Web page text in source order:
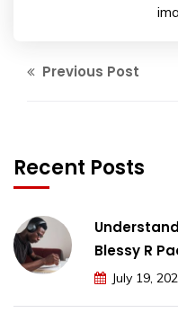
Previous Post
Recent Posts
Blessy R
July 19,